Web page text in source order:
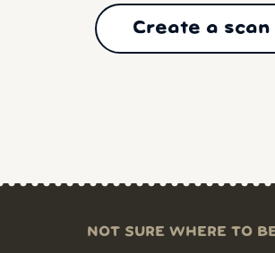
Create a scan
NOT SURE WHERE TO